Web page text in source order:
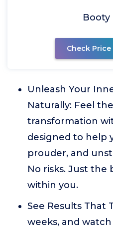
Booty
Check
Unleash Your
Naturally: Feel
transformation
designed to help
prouder, and
No risks. Just the
within you.
See Results That
weeks, and